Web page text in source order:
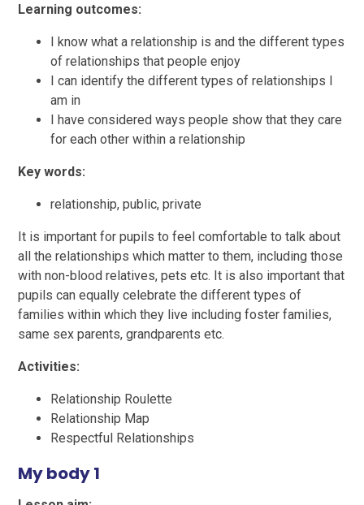
Learning outcomes:
I know what a relationship is and the different types
of relationships that people enjoy
I can identify the different types of relationships I
am in
I have considered ways people show that they care
for each other within a relationship
Key words:
relationship, public, private
It is important for pupils to feel comfortable to talk about
all the relationships which matter to them, including those
with non-blood relatives, pets etc. It is also important that
pupils can equally celebrate the different types of
families within which they live including foster families,
same sex parents, grandparents etc.
Activities:
Relationship Roulette
Relationship Map
Respectful Relationships
My body 1